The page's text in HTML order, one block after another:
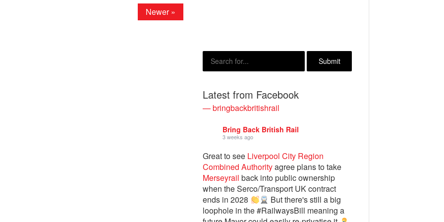
Newer »
Latest from Facebook
— bringbackbritishrail
Bring Back British Rail
3 weeks ago
Great to see Liverpool City Region
Combined Authorityagree plans to take
Merseyrail back into public ownership
when the Serco/Transport UK contract
ends in 2028
But there's still a big
loophole in the #RailwaysBill meaning a